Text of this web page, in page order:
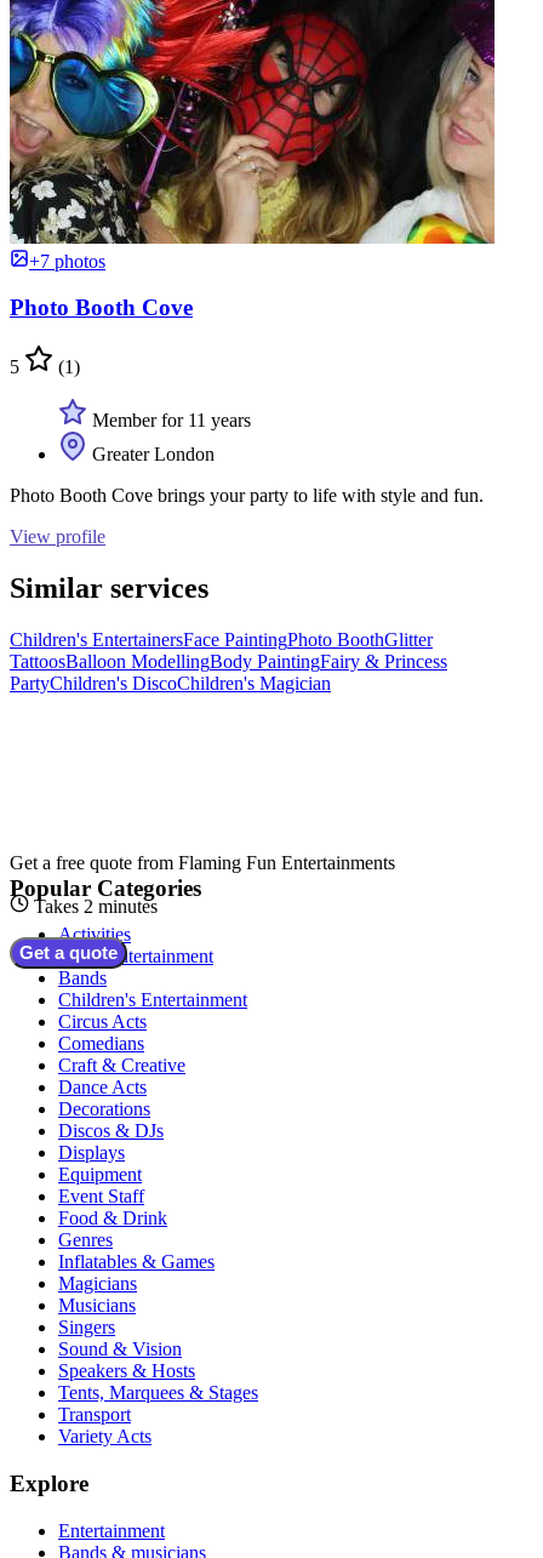
+7 photos
Photo Booth Cove
5 (1)
Member for 11 years
Greater London
Photo Booth Cove brings your party to life with style and fun.
View profile
Similar services
Children's EntertainersFace PaintingPhoto BoothGlitter
TattoosBalloon ModellingBody PaintingFairy & Princess
PartyChildren's DiscoChildren's Magician
Get a free quote from Flaming Fun Entertainments
Takes 2 minutes
Get a quote
Popular Categories
Activities
Adult Entertainment
Bands
Children's Entertainment
Circus Acts
Comedians
Craft & Creative
Dance Acts
Decorations
Discos & DJs
Displays
Equipment
Event Staff
Food & Drink
Genres
Inflatables & Games
Magicians
Musicians
Singers
Sound & Vision
Speakers & Hosts
Tents, Marquees & Stages
Transport
Variety Acts
Explore
Entertainment
Bands & musicians